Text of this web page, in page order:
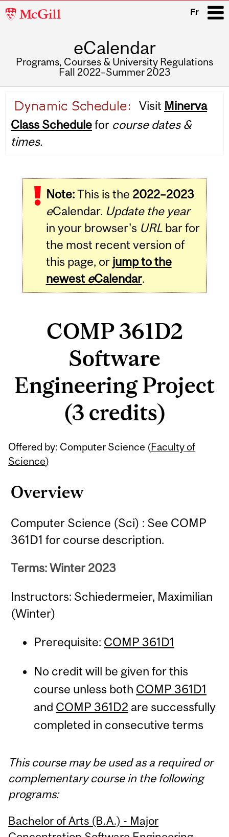
McGill
Fr
eCalendar
Programs, Courses & University Regulations
Fall 2022–Summer 2023
navigation
Visit Minerva
Class Schedulefor course dates &
times.
Note:This is the 2022–2023
eCalendar. Update the year
in your browser's URLbar for
the most recent version of
this page, or jump to the
newest eCalendar.
COMP 361D2
Software
Engineering Project
(3 credits)
Offered by: Computer Science (Faculty of
Science)
Overview
Computer Science (Sci) : See COMP
361D1 for course description.
Terms: Winter 2023
Instructors: Schiedermeier, Maximilian
(Winter)
Prerequisite: COMP 361D1
No credit will be given for this
course unless both COMP 361D1
and COMP 361D2 are successfully
completed in consecutive terms
Related
Content
This course may be used as a required or
complementary course in the following
programs:
Bachelor of Arts (B.A.) - Major